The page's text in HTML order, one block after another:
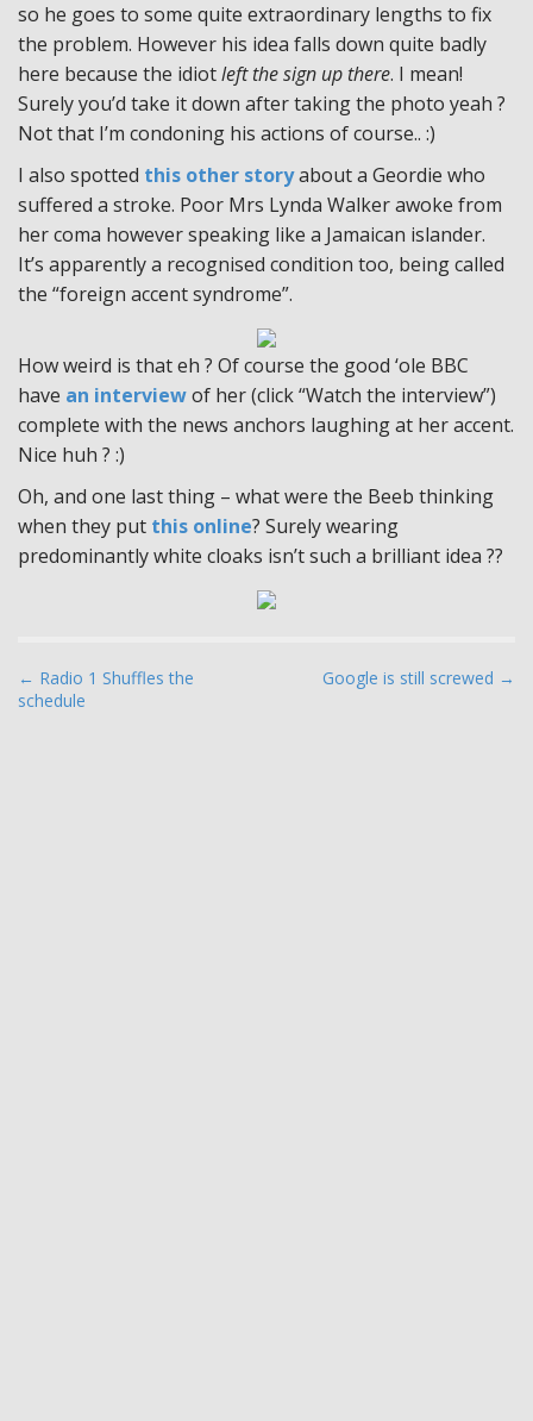
so he goes to some quite extraordinary lengths to fix
the problem. However his idea falls down quite badly
here because the idiotleft the sign up there. I mean!
Surely you’d take it down after taking the photo yeah ?
Not that I’m condoning his actions of course.. :)
I also spotted this other storyabout a Geordie who
suffered a stroke. Poor Mrs Lynda Walker awoke from
her coma however speaking like a Jamaican islander.
It’s apparently a recognised condition too, being called
the “foreign accent syndrome”.
How weird is that eh ? Of course the good ‘ole BBC
have an interviewof her (click “Watch the interview”)
complete with the news anchors laughing at her accent.
Nice huh ? :)
Oh, and one last thing – what were the Beeb thinking
when they put this online? Surely wearing
predominantly white cloaks isn’t such a brilliant idea ??
P
o
← Radio 1 Shuffles the
schedule
Google is still screwed →